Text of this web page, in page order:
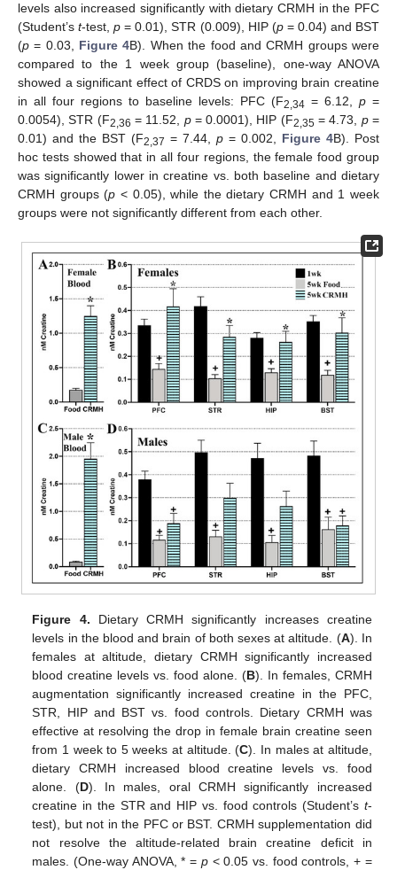
levels also increased significantly with dietary CRMH in the PFC
(Student’st-test,p = 0.01), STR (0.009), HIP (p= 0.04) and BST
(p = 0.03, Figure 4B). When the food and CRMH groups were
compared to the 1 week group (baseline), one-way ANOVA
showed a significant effect of CRDS on improving brain creatine
in all four regions to baseline levels: PFC (F2,34 = 6.12, p =
0.0054), STR (F2,36 = 11.52, p= 0.0001), HIP (F2,35 = 4.73, p=
0.01) and the BST (F2,37 = 7.44, p = 0.002, Figure 4B). Post
hoc tests showed that in all four regions, the female food group
was significantly lower in creatine vs. both baseline and dietary
CRMH groups (p < 0.05), while the dietary CRMH and 1 week
groups were not significantly different from each other.
Figure 4. Dietary CRMH significantly increases creatine
levels in the blood and brain of both sexes at altitude. (A). In
females at altitude, dietary CRMH significantly increased
blood creatine levels vs. food alone. (B). In females, CRMH
augmentation significantly increased creatine in the PFC,
STR, HIP and BST vs. food controls. Dietary CRMH was
effective at resolving the drop in female brain creatine seen
from 1 week to 5 weeks at altitude. (C). In males at altitude,
dietary CRMH increased blood creatine levels vs. food
alone. (D). In males, oral CRMH significantly increased
creatine in the STR and HIP vs. food controls (Student’s t-
test), but not in the PFC or BST. CRMH supplementation did
not resolve the altitude-related brain creatine deficit in
males. (One-way ANOVA, * = p< 0.05 vs. food controls, + =